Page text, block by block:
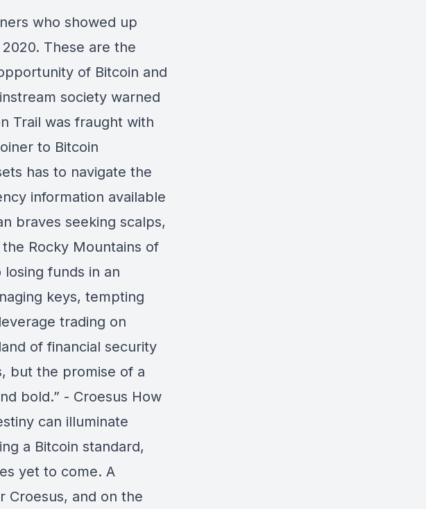
who showed up
These are the
of Bitcoin and
society warned
Trail was fraught with
to Bitcoin
has to navigate the
information available
braves seeking scalps,
Rocky Mountains of
funds in an
keys, tempting
trading on
of financial security
but the promise of a
bold.” - Croesus How
can illuminate
a Bitcoin standard,
yet to come. A
Croesus, and on the